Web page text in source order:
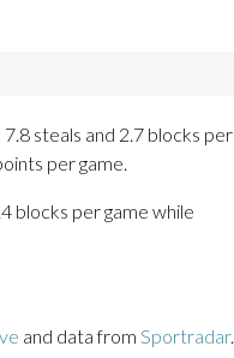
steals and 2.7 blocks per
per game.
blocks per game while
and data from Sportradar.